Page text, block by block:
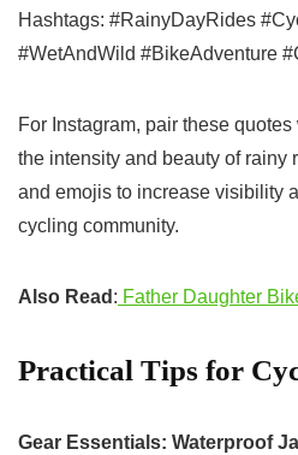
Hashtags: #RainyDayRides
#WetAndWild #BikeAdventure
For Instagram, pair these
the intensity and beauty of rainy
and emojis to increase visibility
cycling community.
Also Read : Father Daughter
Practical Tips for
Gear Essentials: Waterproof